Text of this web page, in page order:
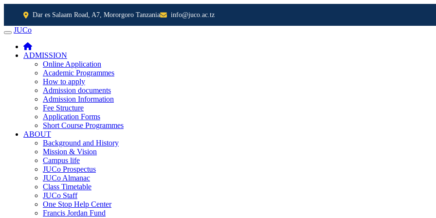
Dar es Salaam Road, A7, Mororgoro Tanzania info@juco.ac.tz
JUCO
JUCo
ADMISSION
Online Application
Academic Programmes
How to apply
Admission documents
Admission Information
Fee Structure
Application Forms
Short Course Programmes
ABOUT
Background and History
Mission & Vision
Campus life
JUCo Prospectus
JUCo Almanac
Class Timetable
JUCo Staff
One Stop Help Center
Francis Jordan Fund